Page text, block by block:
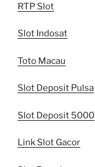
RTP Slot
Slot Indosat
Toto Macau
Slot Deposit Pulsa
Slot Deposit 5000
Link Slot Gacor